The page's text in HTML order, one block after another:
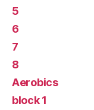
5
6
7
8
Aerobics
block 1